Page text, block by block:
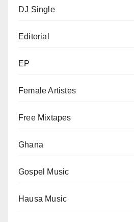
DJ Single
Editorial
EP
Female Artistes
Free Mixtapes
Ghana
Gospel Music
Hausa Music